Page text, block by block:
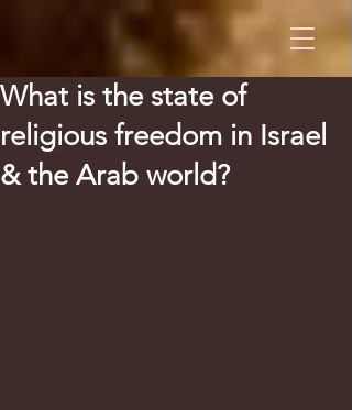
What is the state of
religious freedom in Israel
& the Arab world?